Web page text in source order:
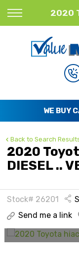
Back
Finance
Apply for
FinanceWE BUY
Back to Search
2020
DIESEL ..
Stock# 26201
Send me a link